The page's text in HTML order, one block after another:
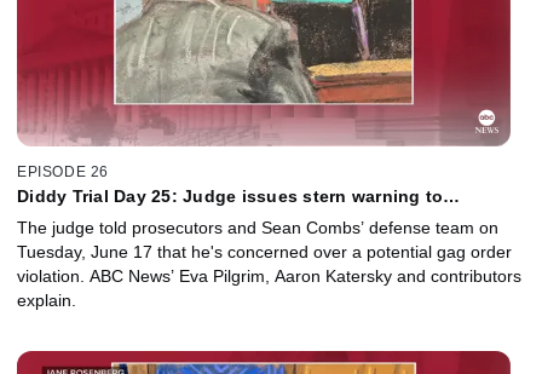
EPISODE 26
Diddy Trial Day 25: Judge issues stern warning to
The judge told prosecutors and Sean Combs’ defense team on
Tuesday, June 17 that he's concerned over a potential gag order
violation. ABC News’ Eva Pilgrim, Aaron Katersky and contributors
explain.